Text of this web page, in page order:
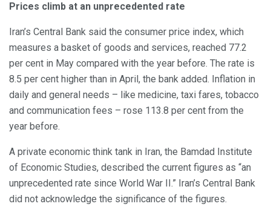
Prices climb at an unprecedented rate
Iran’s Central Bank said the consumer price index, which
measures a basket of goods and services, reached 77.2
per cent in May compared with the year before. The rate is
8.5 per cent higher than in April, the bank added. Inflation in
daily and general needs – like medicine, taxi fares, tobacco
and communication fees – rose 113.8 per cent from the
year before.
A private economic think tank in Iran, the Bamdad Institute
of Economic Studies, described the current figures as “an
unprecedented rate since World War II.” Iran’s Central Bank
did not acknowledge the significance of the figures.